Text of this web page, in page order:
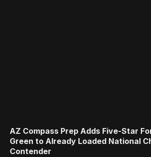
AZ Compass Prep Adds Five-Star
Green to Already Loaded National
Contender